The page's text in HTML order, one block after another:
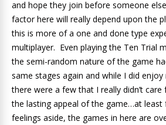
and hope they join before someone
factor here will really depend upon the
this is more of a one and done type
multiplayer. Even playing the Ten Trial
the semi-random nature of the game
same stages again and while I did
there were a few that I really didn’t
the lasting appeal of the game…at
feelings aside, the games in here are